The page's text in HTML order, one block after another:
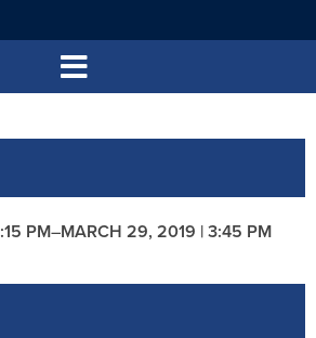
PM–MARCH 29, 2019 | 3:45 PM